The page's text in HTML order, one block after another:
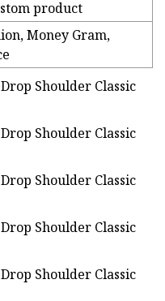
product
Money Gram,